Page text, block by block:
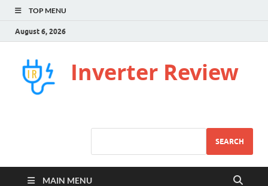
TOP MENU
August 6, 2026
Inverter Review
SEARCH
MAIN MENU